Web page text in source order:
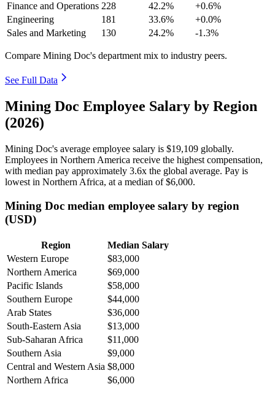
Finance and Operations 228 42.2%
+0.6%
Engineering
181 33.6%
+0.0%
Sales and Marketing
130 24.2% -1.3%
Compare Mining Doc's department mix to industry peers.
See Full Data
Mining Doc Employee Salary by Region
(2026)
Mining Doc's average employee salary is $19,109 globally.
Employees in Northern America receive the highest compensation,
with median pay approximately 3.6x the global average. Pay is
lowest in Northern Africa, at a median of$6,000.
Mining Doc median employee salary by region
(USD)
Region
Median Salary
Western Europe
$83,000
Northern America
$69,000
Pacific Islands
$58,000
Southern Europe
$44,000
Arab States
$36,000
South-Eastern Asia
$13,000
Sub-Saharan Africa
$11,000
Southern Asia
$9,000
Central and Western Asia $8,000
Northern Africa
$6,000